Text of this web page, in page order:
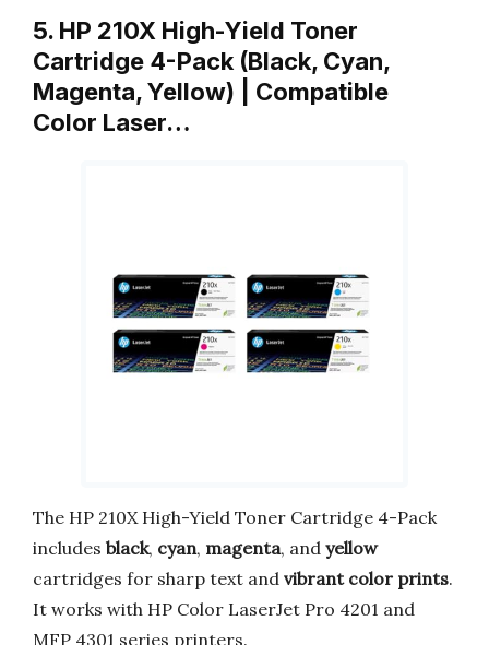
5. HP 210X High-Yield Toner
Cartridge 4-Pack (Black, Cyan,
Magenta, Yellow) | Compatible
Color Laser…
The HP 210X High-Yield Toner Cartridge 4-Pack
includes black, cyan, magenta, and yellow
cartridges for sharp text and vibrant color prints.
It works with HP Color LaserJet Pro 4201 and
MFP 4301 series printers.